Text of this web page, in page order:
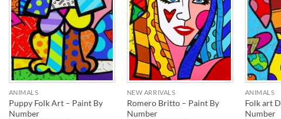
ANIMALS
Puppy Folk Art – Paint By
Number
NEW ARRIVALS
Romero Britto – Paint By
Number
ANIMALS
Folk art
Number